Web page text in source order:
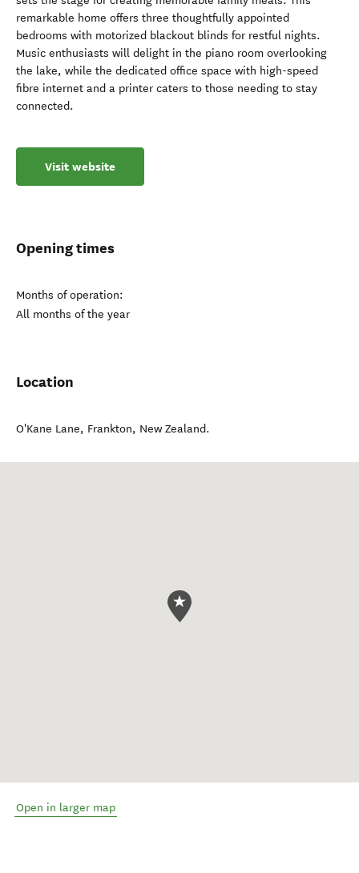
remarkable home offers three thoughtfully appointed
bedrooms with motorized blackout blinds for restful nights.
Music enthusiasts will delight in the piano room overlooking
the lake, while the dedicated office space with high-speed
fibre internet and a printer caters to those needing to stay
connected.
Visit website
Opening times
Months of operation:
All months of the year
Location
O'Kane Lane, Frankton, New Zealand.
Open in larger map